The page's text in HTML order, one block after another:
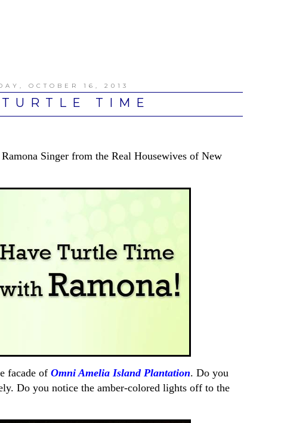
OCTOBER 16, 2013
TIME
Singer from the Real Housewives of New
facade of Omni Amelia Island Plantation. Do you
Do you notice the amber-colored lights off to the